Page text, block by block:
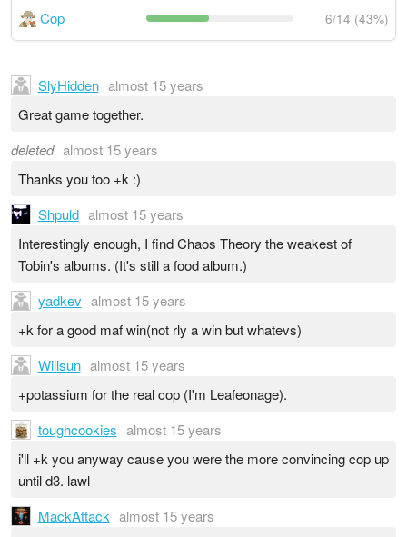
Cop 6/14 (43%)
SlyHidden almost 15 years
Great game together.
deleted almost 15 years
Thanks you too +k :)
Shpuld almost 15 years
Interestingly enough, I find Chaos Theory the weakest of
Tobin's albums. (It's still a food album.)
yadkev almost 15 years
+k for a good maf win(not rly a win but whatevs)
Willsun almost 15 years
+potassium for the real cop (I'm Leafeonage).
toughcookies almost 15 years
i'll +k you anyway cause you were the more convincing cop up
until d3. lawl
MackAttack almost 15 years